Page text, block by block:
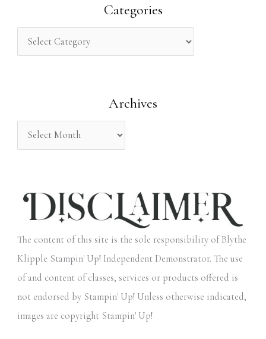
c
:
Categories
Archives
The content of this site is the sole responsibility of Blythe
Klipple Stampin' Up! Independent Demonstrator. The use
of and content of classes, services or products offered is
not endorsed by Stampin' Up! Unless otherwise indicated,
images are copyright Stampin' Up!